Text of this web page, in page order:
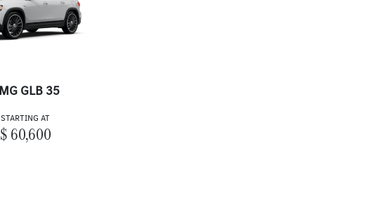
GLB 35
STARTING AT
$ 60,600